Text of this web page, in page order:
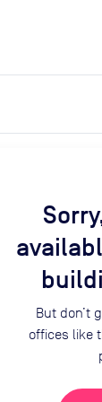
But don’t
offices like